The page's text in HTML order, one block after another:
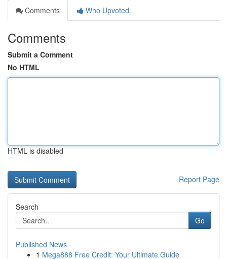
Comments
Who Upvoted
Comments
Submit a Comment
No HTML
HTML is disabled
Report Page
Search
Go
Published News
1 Mega888 Free Credit: Your Ultimate Guide